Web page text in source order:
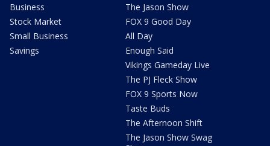
Business
Stock Market
Small Business
Savings
The Jason Show
FOX 9 Good Day
All Day
Enough Said
Vikings Gameday Live
The PJ Fleck Show
FOX 9 Sports Now
Taste Buds
The Afternoon Shift
The Jason Show Swag